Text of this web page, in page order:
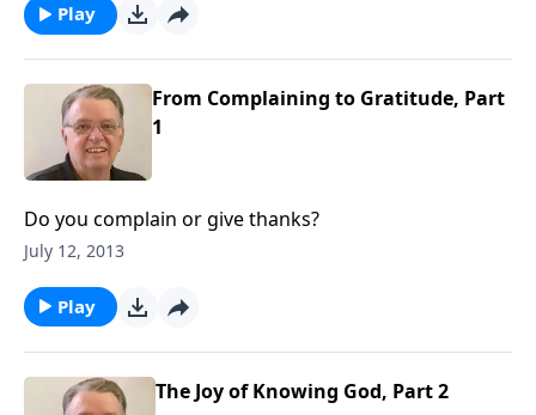
Play
From Complaining to Gratitude, Part
1
Do you complain or give thanks?
July 12, 2013
Play
The Joy of Knowing God, Part 2